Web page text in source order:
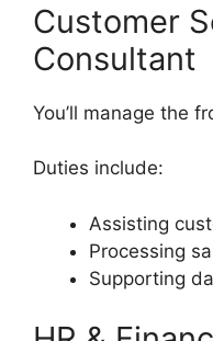
Customer
Consultant
You’ll manage the
Duties include:
Assisting
Processing
Supporting